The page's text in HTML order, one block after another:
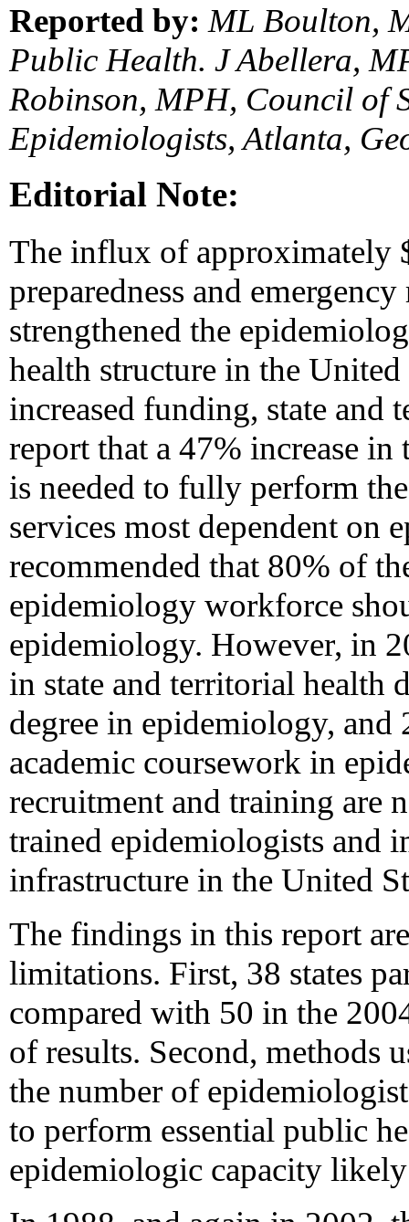
Reported by: ML Boulton,
Public Health. J Abellera,
Robinson, MPH, Council of
Epidemiologists, Atlanta,
Editorial Note:
The influx of approximately
preparedness and
strengthened the
health structure in the
increased funding, state and
report that a 47% increase
is needed to fully perform
services most dependent on
recommended that 80% of
epidemiology workforce
epidemiology. However, in
in state and territorial health
degree in epidemiology,
academic coursework in
recruitment and training are
trained epidemiologists and
infrastructure in the United
The findings in this report
limitations. First, 38 states
compared with 50 in the
of results. Second, methods
the number of
to perform essential public
epidemiologic capacity